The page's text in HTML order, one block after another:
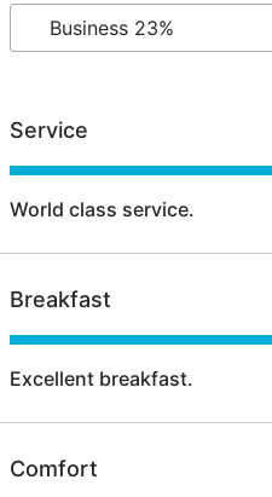
Service
World class service.
Breakfast
Excellent breakfast.
Comfort